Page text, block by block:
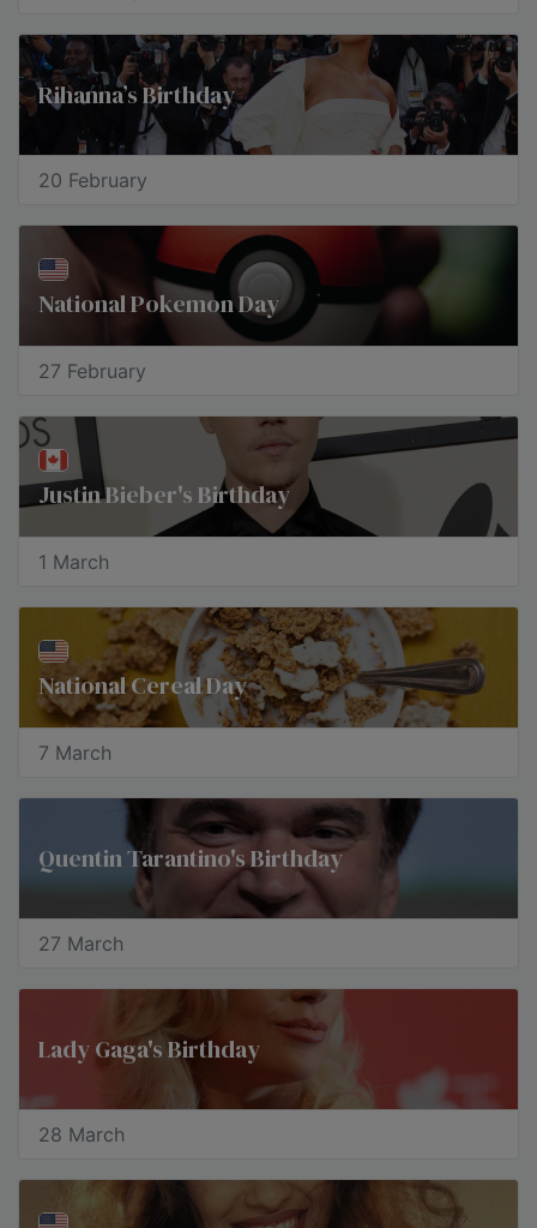
Rihanna’s Birthday
20 February
National Pokemon Day
27 February
Justin Bieber's Birthday
1 March
National Cereal Day
7 March
Quentin Tarantino's Birthday
27 March
Lady Gaga's Birthday
28 March